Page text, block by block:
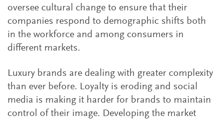
oversee cultural change to ensure that their
companies respond to demographic shifts both
in the workforce and among consumers in
different markets.
Luxury brands are dealing with greater complexity
than ever before. Loyalty is eroding and social
media is making it harder for brands to maintain
control of their image. Developing the market